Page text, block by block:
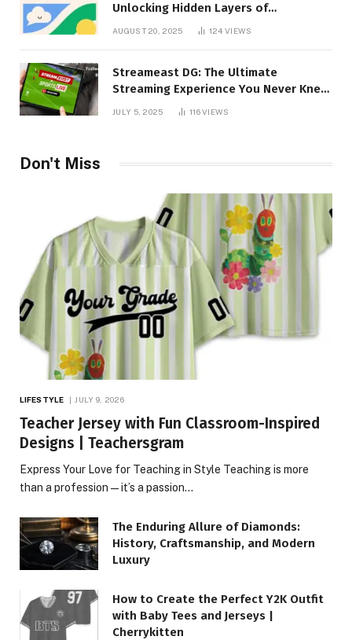
Unlocking Hidden Layers of
AUGUST 20, 2025 124VIEWS
Streameast DG: The Ultimate
Streaming Experience You Never Knew
You Needed!
JULY 5, 2025 116VIEWS
Don't Miss
LIFESTYLE JULY 9, 2026
Teacher Jersey with Fun Classroom-Inspired
Designs | Teachersgram
Express Your Love for Teaching in Style Teaching is more
than a profession—it’s a passion…
The Enduring Allure of Diamonds:
History, Craftsmanship, and Modern
Luxury
How to Create the Perfect Y2K Outfit
with Baby Tees and Jerseys |
Cherrykitten